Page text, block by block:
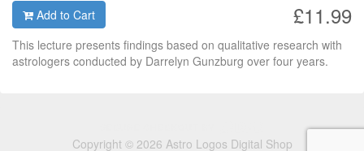
£11.99
Add to Cart
This lecture presents findings based on qualitative research with
astrologers conducted by Darrelyn Gunzburg over four years.
Copyright © 2026 Astro Logos Digital Shop